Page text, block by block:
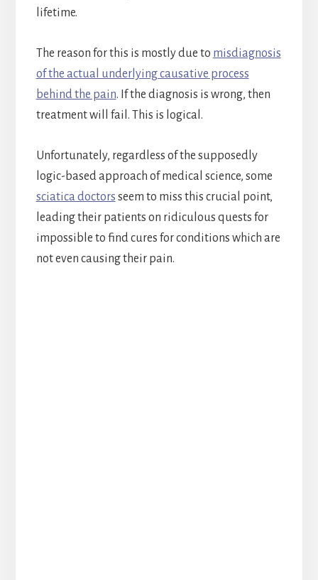
lifetime.
The reason for this is mostly due to misdiagnosis
of the actual underlying causative process
behind the pain. If the diagnosis is wrong, then
treatment will fail. This is logical.
Unfortunately, regardless of the supposedly
logic-based approach of medical science, some
sciatica doctors seem to miss this crucial point,
leading their patients on ridiculous quests for
impossible to find cures for conditions which are
not even causing their pain.